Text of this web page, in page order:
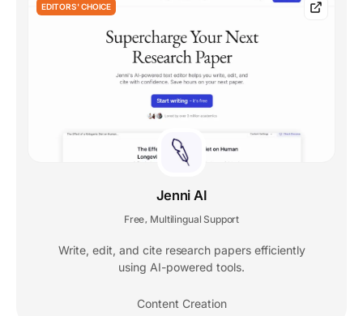
EDITORS' CHOICE
Jenni AI
Free Multilingual Support
Write, edit, and cite research papers efficiently
using AI-powered tools.
Content Creation